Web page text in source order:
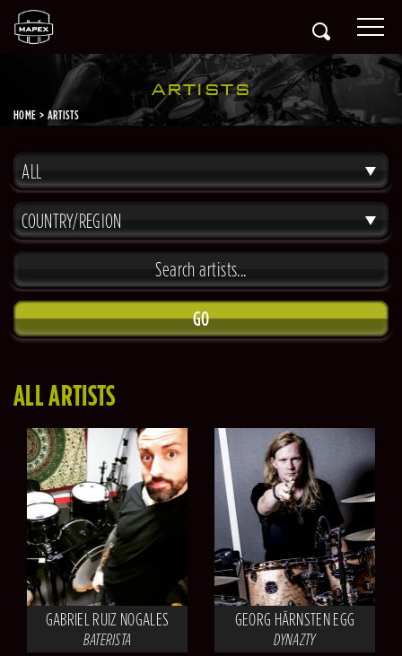
ARTISTS
HOME ARTISTS
ALL
COUNTRY/REGION
GO
ALL ARTISTS
GABRIEL RUIZ NOGALES
BATERISTA
GEORG HÄRNSTEN EGG
DYNAZTY